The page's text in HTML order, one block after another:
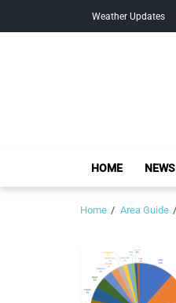
Weather Updates
HOME NEWS
Home Area Guide